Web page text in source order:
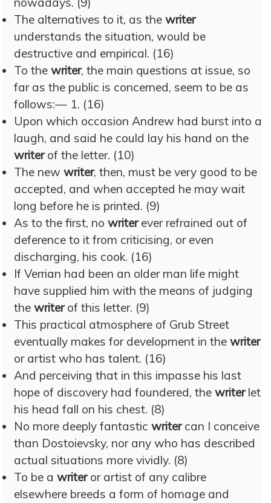
The alternatives to it, as the writer
understands the situation, would be
destructive and empirical. (16)
To the writer, the main questions at issue, so
far as the public is concerned, seem to be as
follows:— 1. (16)
Upon which occasion Andrew had burst into a
laugh, and said he could lay his hand on the
writerof the letter. (10)
The new writer, then, must be very good to be
accepted, and when accepted he may wait
long before he is printed. (9)
As to the first, no writerever refrained out of
deference to it from criticising, or even
discharging, his cook. (16)
If Verrian had been an older man life might
have supplied him with the means of judging
the writerof this letter. (9)
This practical atmosphere of Grub Street
eventually makes for development in the writer
or artist who has talent. (16)
And perceiving that in this impasse his last
hope of discovery had foundered, the writerlet
his head fall on his chest. (8)
No more deeply fantastic writercan I conceive
than Dostoievsky, nor any who has described
actual situations more vividly. (8)
To be a writeror artist of any calibre
elsewhere breeds a form of homage and